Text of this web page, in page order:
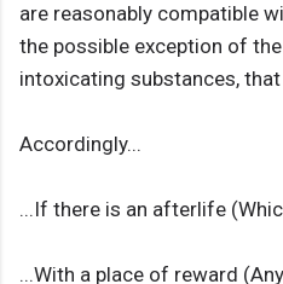
are reasonably compatible
the possible exception of
intoxicating substances, that
Accordingly...
...If there is an afterlife
...With a place of reward